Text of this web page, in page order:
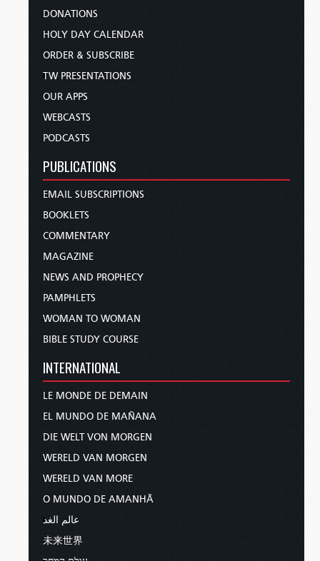
DONATIONS
HOLY DAY CALENDAR
ORDER & SUBSCRIBE
TW PRESENTATIONS
OUR APPS
WEBCASTS
PODCASTS
PUBLICATIONS
EMAIL SUBSCRIPTIONS
BOOKLETS
COMMENTARY
MAGAZINE
NEWS AND PROPHECY
PAMPHLETS
WOMAN TO WOMAN
BIBLE STUDY COURSE
INTERNATIONAL
LE MONDE DE DEMAIN
EL MUNDO DE MAÑANA
DIE WELT VON MORGEN
WERELD VAN MORGEN
WERELD VAN MORE
O MUNDO DE AMANHÃ
عالم الغد
未来世界